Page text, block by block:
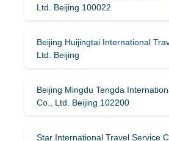
Ltd. Beijing 100022
Beijing Huijingtai International
Ltd. Beijing
Beijing Mingdu Tengda
Co., Ltd. Beijing 102200
Star International Travel Service